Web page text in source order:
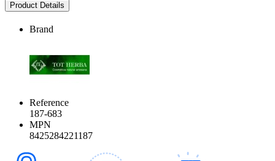
Product Details
Brand
Reference
187-683
MPN
8425284221187